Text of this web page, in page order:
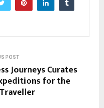
POST
Journeys Curates
for the